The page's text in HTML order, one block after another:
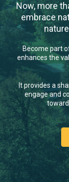
Now, more
embrace
Become part
enhances the
It provides a
engage and